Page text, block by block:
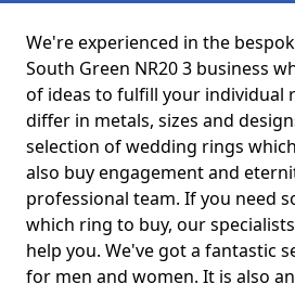
We're experienced in the
South Green NR20 3 business
of ideas to fulfill your individual
differ in metals, sizes and
selection of wedding rings
also buy engagement and
professional team. If you need
which ring to buy, our
help you. We've got a fantastic
for men and women. It is also